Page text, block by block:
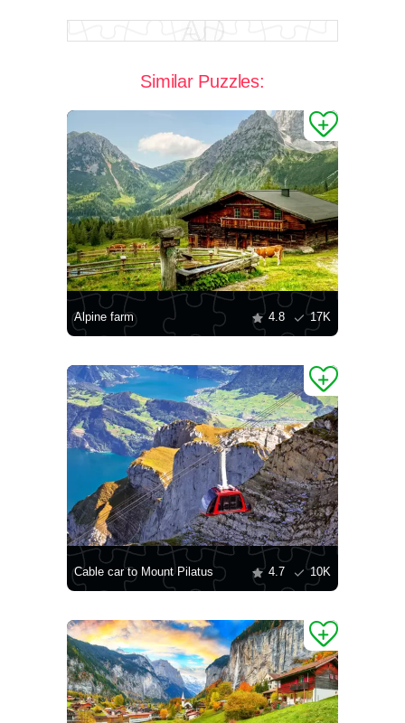
Similar Puzzles:
Alpine farm 4.8 17K
Cable car to Mount Pilatus 4.7 10K